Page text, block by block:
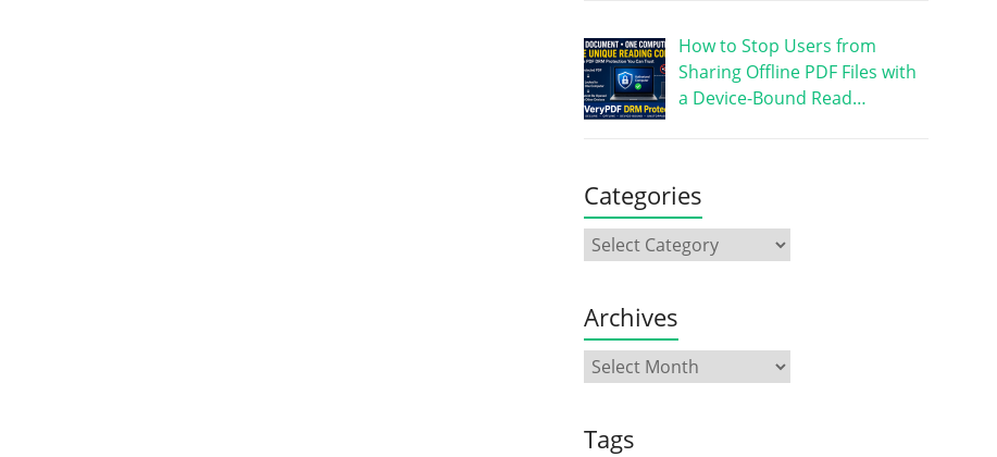
How to Stop Users from
Sharing Offline PDF Files with
a Device-Bound Read…
Categories
Archives
Tags